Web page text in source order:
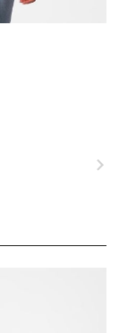
navigate_next